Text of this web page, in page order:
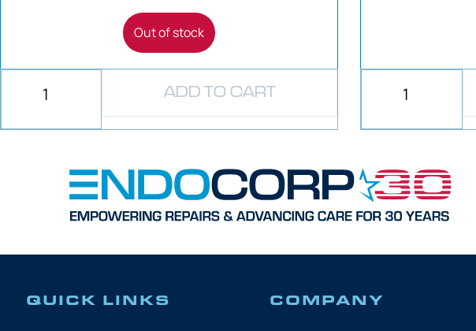
Out of stock
ADD TO CART
QUICK LINKS COMPANY